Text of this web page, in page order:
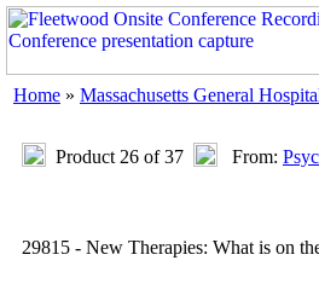
Home » Massachusetts General
Product 26 of 37 From:
29815 - New Therapies: What is on